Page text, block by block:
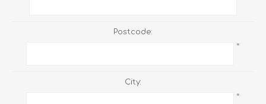
Postcode:
*
City:
*